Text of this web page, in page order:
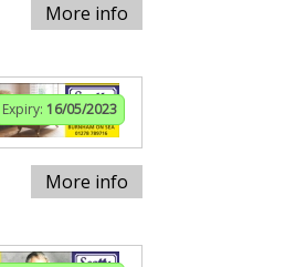
More info
Expiry: 16/05/2023
More info